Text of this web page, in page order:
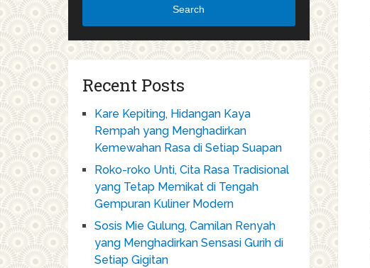
Search
Recent Posts
Kare Kepiting, Hidangan Kaya
Rempah yang Menghadirkan
Kemewahan Rasa di Setiap Suapan
Roko-roko Unti, Cita Rasa Tradisional
yang Tetap Memikat di Tengah
Gempuran Kuliner Modern
Sosis Mie Gulung, Camilan Renyah
yang Menghadirkan Sensasi Gurih di
Setiap Gigitan